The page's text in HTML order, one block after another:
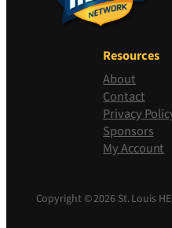
Resources
About
Contact
Privacy
Sponsors
My Account
Copyright © 2026 St. Louis